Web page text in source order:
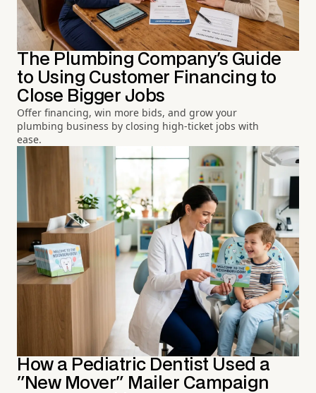
The Plumbing Company's Guide
to Using Customer Financing to
Close Bigger Jobs
Offer financing, win more bids, and grow your
plumbing business by closing high-ticket jobs with
ease.
How a Pediatric Dentist Used a
"New Mover" Mailer Campaign